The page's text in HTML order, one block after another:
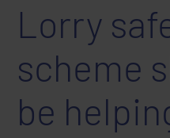
Lorry
scheme
be